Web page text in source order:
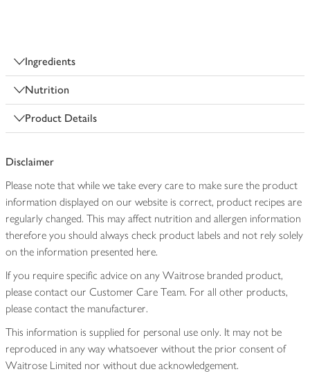
Ingredients
Nutrition
Product Details
Disclaimer
Please note that while we take every care to make sure the product
information displayed on our website is correct, product recipes are
regularly changed. This may affect nutrition and allergen information
therefore you should always check product labels and not rely solely
on the information presented here.
If you require specific advice on any Waitrose branded product,
please contact our Customer Care Team. For all other products,
please contact the manufacturer.
This information is supplied for personal use only. It may not be
reproduced in any way whatsoever without the prior consent of
Waitrose Limited nor without due acknowledgement.